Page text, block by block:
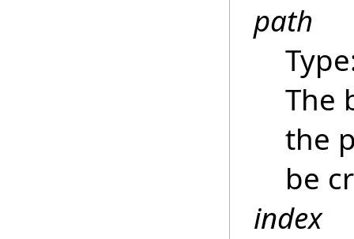
path
The
the
be
index